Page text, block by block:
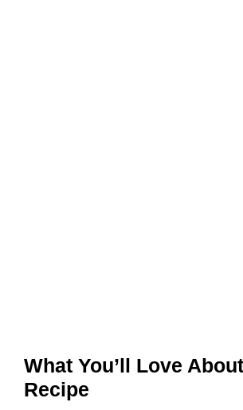
What You’ll Love
Recipe